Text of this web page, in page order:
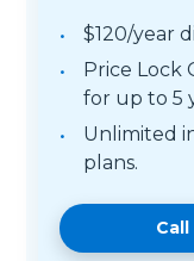
$120/year
Price Lock
for up to 5
Unlimited
plans.
Call